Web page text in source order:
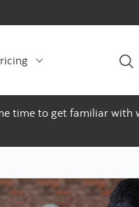
time to get familiar with